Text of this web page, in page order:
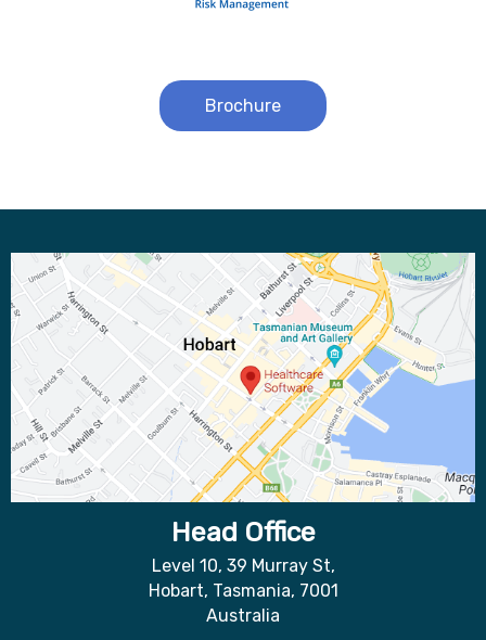
Brochure
Head Office
Level 10, 39 Murray St,
Hobart, Tasmania, 7001
Australia